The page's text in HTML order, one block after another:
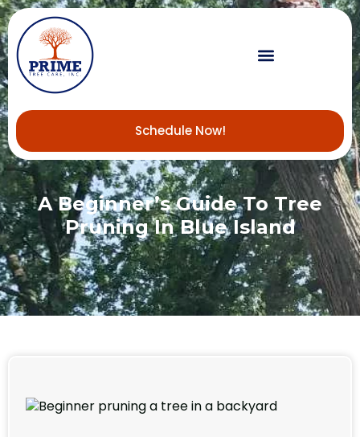
Schedule Now!
A Beginner’s Guide To Tree
Pruning In Blue Island